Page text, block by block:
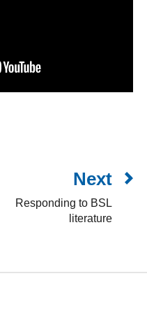
Next
Responding to BSL
literature